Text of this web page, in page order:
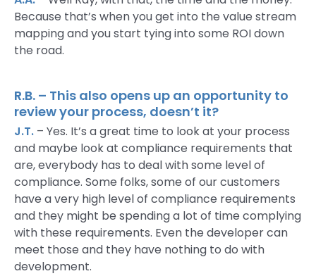
Because that’s when you get into the value stream
mapping and you start tying into some ROI down
the road.
R.B. – This also opens up an opportunity to
review your process, doesn’t it?
J.T.– Yes. It’s a great time to look at your process
and maybe look at compliance requirements that
are, everybody has to deal with some level of
compliance. Some folks, some of our customers
have a very high level of compliance requirements
and they might be spending a lot of time complying
with these requirements. Even the developer can
meet those and they have nothing to do with
development.